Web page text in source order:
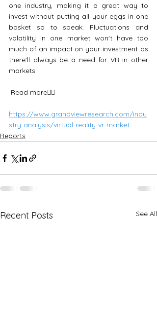
one industry, making it a great way to
invest without putting all your eggs in one
basket so to speak. Fluctuations and
volatility in one market won't have too
much of an impact on your investment as
there'll always be a need for VR in other
markets.
Read more👇🏼
https://www.grandviewresearch.com/indu
stry-analysis/virtual-reality-vr-market
Reports
Recent Posts See All